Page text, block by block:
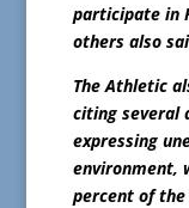
participate in
others also
The Athletic
citing several
expressing
environment,
percent of the